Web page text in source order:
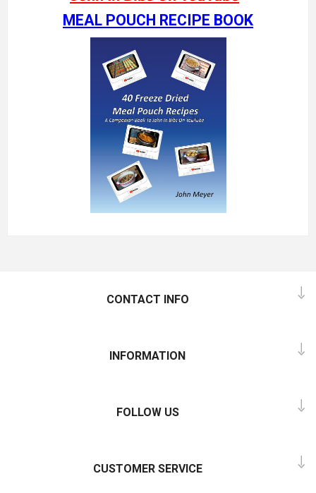
MEAL POUCH RECIPE BOOK
CONTACT INFO
INFORMATION
FOLLOW US
CUSTOMER SERVICE